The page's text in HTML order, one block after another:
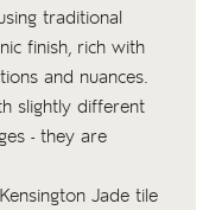
traditional
finish, rich with
and nuances.
slightly different
- they are
Jade tile